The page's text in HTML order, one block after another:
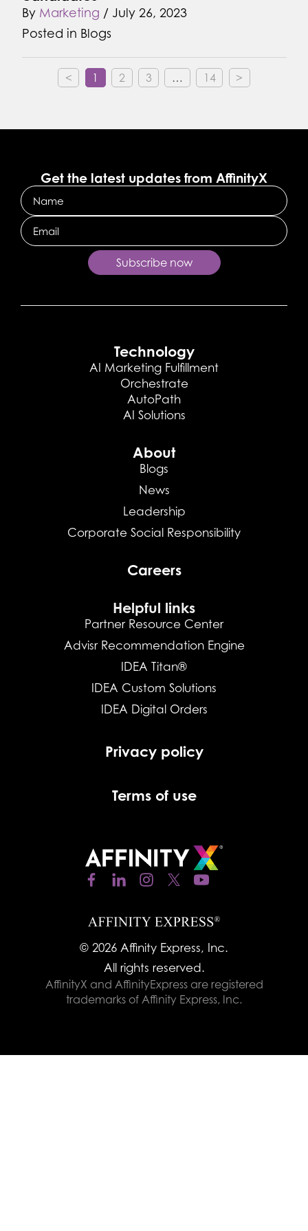
ByMarketing / July 26, 2023
Posted in Blogs
< 1 2 3 … 14 >
Get the latest updates from AffinityX
Name
Email
Subscribe now
© 2026 Affinity Express, Inc.
All rights reserved.
AffinityX and AffinityExpress are registered
trademarks of Affinity Express, Inc.
Technology
AI Marketing Fulfillment
Orchestrate
AutoPath
AI Solutions
About
Blogs
News
Leadership
Corporate Social Responsibility
Careers
Helpful links
Partner Resource Center
Advisr Recommendation Engine
IDEA Titan®
IDEA Custom Solutions
IDEA Digital Orders
Privacy policy
Terms of use